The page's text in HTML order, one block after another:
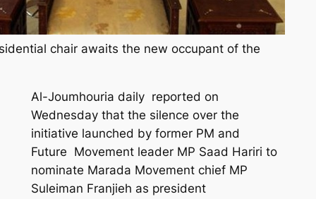
chair awaits the new occupant of the
Al-Joumhouria daily reported on
Wednesday that the silence over the
initiative launched by former PM and
Future Movement leader MP Saad Hariri to
nominate Marada Movement chief MP
Suleiman Franjieh as president